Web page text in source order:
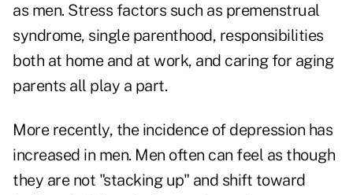
as men. Stress factors such as premenstrual
syndrome, single parenthood, responsibilities
both at home and at work, and caring for aging
parents all play a part.
More recently, the incidence of depression has
increased in men. Men often can feel as though
they are not "stacking up" and shift toward